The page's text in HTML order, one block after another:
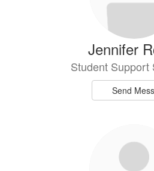
Jennifer
Student Support
Send